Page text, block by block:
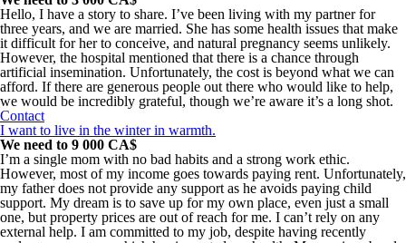
Hello, I have a story to share. I’ve been living with my partner for
three years, and we are married. She has some health issues that make
it difficult for her to conceive, and natural pregnancy seems unlikely.
However, the hospital mentioned that there is a chance through
artificial insemination. Unfortunately, the cost is beyond what we can
afford. If there are generous people out there who would like to help,
we would be incredibly grateful, though we’re aware it’s a long shot.
Contact
I want to live in the winter in warmth.
We need to 9 000 CA$
I’m a single mom with no bad habits and a strong work ethic.
However, most of my income goes towards paying rent. Unfortunately,
my father does not provide any support as he avoids paying child
support. My dream is to save up for my own place, even just a small
one, but property prices are out of reach for me. I can’t rely on any
external help. I am committed to my job, despite having recently